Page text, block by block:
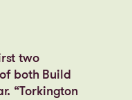
two
both Build
“Torkington